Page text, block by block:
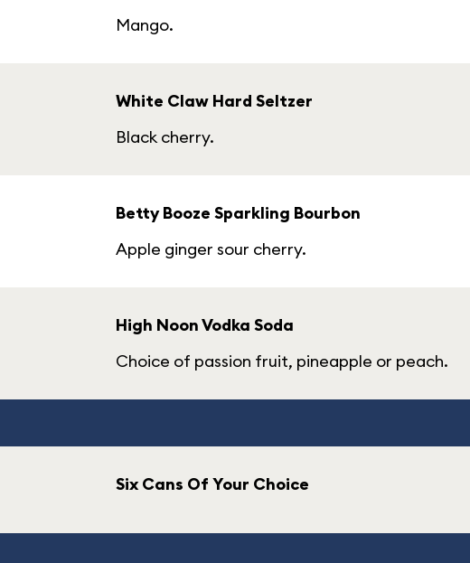
Mango.
White Claw Hard Seltzer
Black cherry.
Betty Booze Sparkling Bourbon
Apple ginger sour cherry.
High Noon Vodka Soda
Choice of passion fruit, pineapple or peach.
Six Cans Of Your Choice